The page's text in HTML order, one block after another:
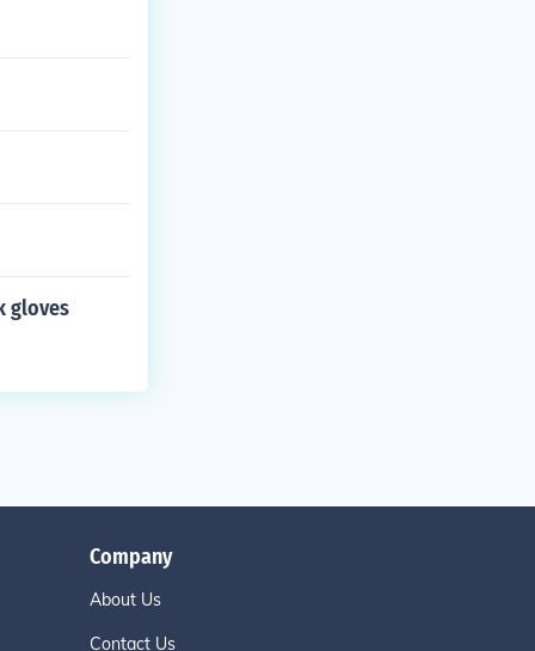
gloves
Company
About Us
Contact Us